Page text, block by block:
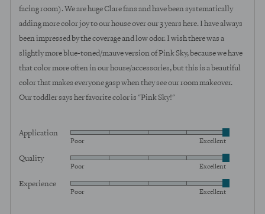
facing room). We are huge Clare fans and have been systematically
adding more color joy to our house over our 3 years here. I have always
been impressed by the coverage and low odor. I wish there was a
slightly more blue-toned/mauve version of Pink Sky, because we have
that color more often in our house/accessories, but this is a beautiful
color that makes everyone gasp when they see our room makeover.
Our toddler says her favorite color is "Pink Sky!"
Application
Rated
out
5
Poor Excellent
Quality
Rated
out
Poor Excellent
Experience
Rated
Poor Excellent